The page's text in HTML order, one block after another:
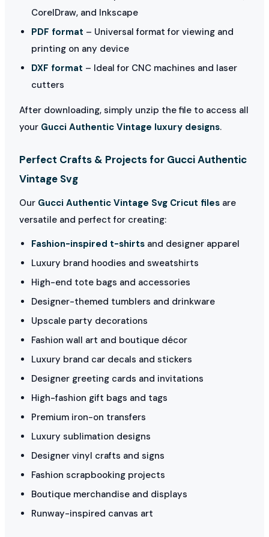
CorelDraw, and Inkscape
PDF format – Universal format for viewing and
printing on any device
DXF format – Ideal for CNC machines and laser
cutters
After downloading, simply unzip the file to access all
your Gucci Authentic Vintage luxury designs.
Perfect Crafts & Projects for Gucci Authentic
Vintage Svg
Our Gucci Authentic Vintage Svg Cricut files are
versatile and perfect for creating:
Fashion-inspired t-shirts and designer apparel
Luxury brand hoodies and sweatshirts
High-end tote bags and accessories
Designer-themed tumblers and drinkware
Upscale party decorations
Fashion wall art and boutique décor
Luxury brand car decals and stickers
Designer greeting cards and invitations
High-fashion gift bags and tags
Premium iron-on transfers
Luxury sublimation designs
Designer vinyl crafts and signs
Fashion scrapbooking projects
Boutique merchandise and displays
Runway-inspired canvas art